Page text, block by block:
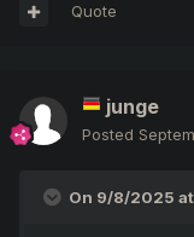
Quote
junge
Posted
On 9/8/2025 at